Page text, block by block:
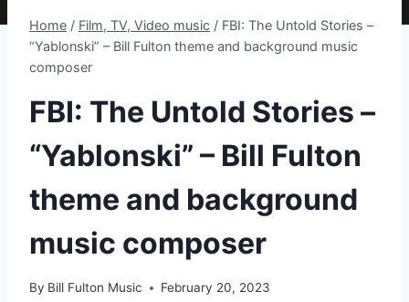
Home / Film, TV, Video music / FBI: The Untold Stories –
“Yablonski” – Bill Fulton theme and background music
composer
FBI: The Untold Stories –
“Yablonski” – Bill Fulton
theme and background
music composer
By Bill Fulton Music February 20, 2023